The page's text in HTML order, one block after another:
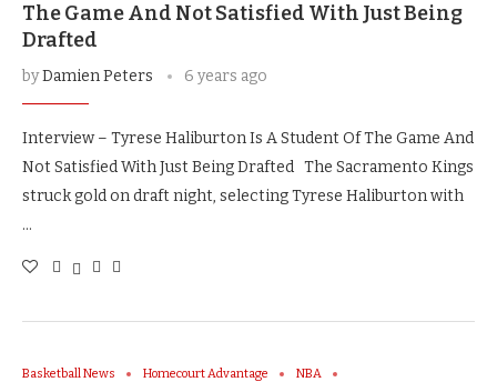
The Game And Not Satisfied With Just Being
Drafted
byDamien Peters 6 years ago
Interview – Tyrese Haliburton Is A Student Of The Game And
Not Satisfied With Just Being Drafted The Sacramento Kings
struck gold on draft night, selecting Tyrese Haliburton with
…
Basketball News Homecourt Advantage
NBA